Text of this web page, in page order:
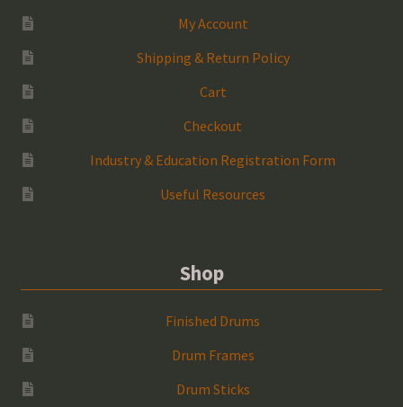
My Account
Shipping & Return Policy
Cart
Checkout
Industry & Education Registration Form
Useful Resources
Shop
Finished Drums
Drum Frames
Drum Sticks